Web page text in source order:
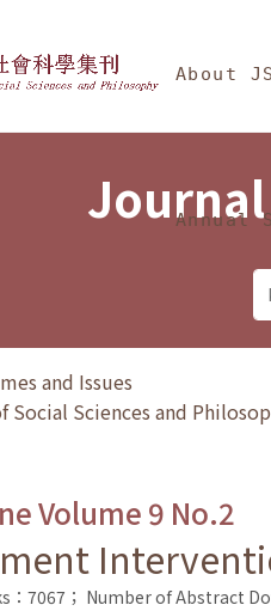
Social About
Annual
and Issues
Social Sciences and
Volume 9 No.2
7067； Number of Abstract